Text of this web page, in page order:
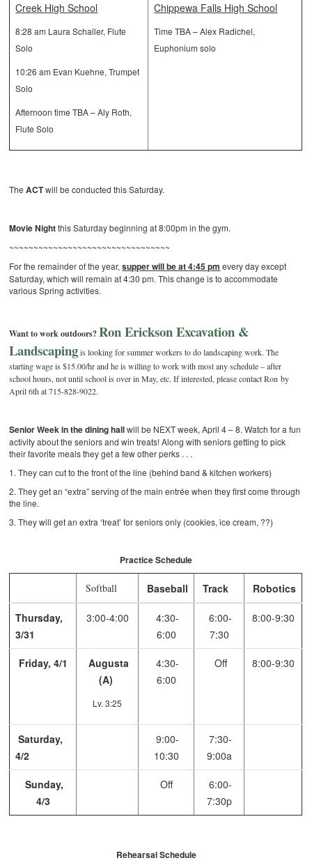
Creek High School
8:28 am Laura Schaller, Flute
Solo
10:26 am Evan Kuehne, Trumpet
Solo
Afternoon time TBA – Aly Roth,
Flute Solo
Chippewa Falls High School
Time TBA – Alex Radichel,
Euphonium solo
TheACTwill be conducted this Saturday.
Movie Nightthis Saturday beginning at 8:00pm in the gym.
~~~~~~~~~~~~~~~~~~~~~~~~~~~~~~~~~
For the remainder of the year,supper will be at 4:45 pm every day except
Saturday, which will remain at 4:30 pm. This change is to accommodate
various Spring activities.
Want to work outdoors? Ron Erickson Excavation &
Landscapingis looking for summer workers to do landscaping work. The
starting wage is $15.00/hr and he is willing to work with most any schedule – after
school hours, not until school is over in May, etc. If interested, please contact Ron by
April 6th at 715-828-9022.
Senior Week in the dining hallwill be NEXT week, April 4 – 8. Watch for a fun
activity about the seniors and win treats! Along with seniors getting to pick
their favorite meals they get a few other perks . . .
1. They can cut to the front of the line (behind band & kitchen workers)
2. They get an “extra” serving of the main entrée when they first come through
the line.
3. They will get an extra ‘treat’ for seniors only (cookies, ice cream, ??)
Practice Schedule
Softball Baseball Track Robotics
Thursday,
3/31
3:00-4:00
4:30-
6:00
6:00-
7:30
8:00-9:30
Friday, 4/1
Augusta
(A)
Lv. 3:25
4:30-
6:00
Off 8:00-9:30
Saturday,
4/2
9:00-
10:30
7:30-
9:00a
Sunday,
4/3
Off
6:00-
7:30p
Rehearsal Schedule